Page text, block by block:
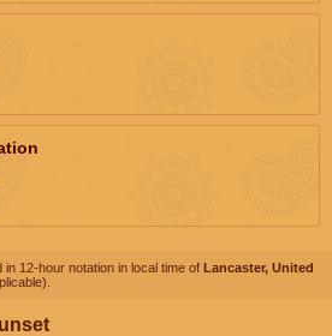
12-hour notation in local time of Lancaster, United